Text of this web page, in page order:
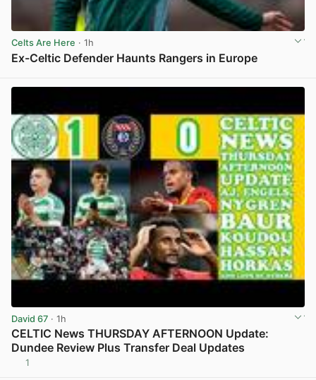
Celts Are Here · 1h
Ex-Celtic Defender Haunts Rangers in Europe
David 67 · 1h
CELTIC News THURSDAY AFTERNOON Update:
Dundee Review Plus Transfer Deal Updates
1